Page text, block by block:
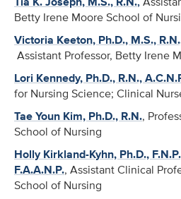
Betty Irene Moore School of
Victoria Keeton, Ph.D., M.S.,
Assistant Professor, Betty Irene
Lori Kennedy, Ph.D., R.N.,
for Nursing Science; Clinical
Tae Youn Kim, Ph.D., R.N.,
School of Nursing
Holly Kirkland-Kyhn, Ph.D.,
F.A.A.N.P., Assistant Clinical
School of Nursing